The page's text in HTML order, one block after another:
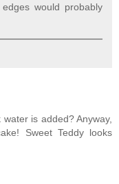
would probably
is added? Anyway,
Sweet Teddy looks